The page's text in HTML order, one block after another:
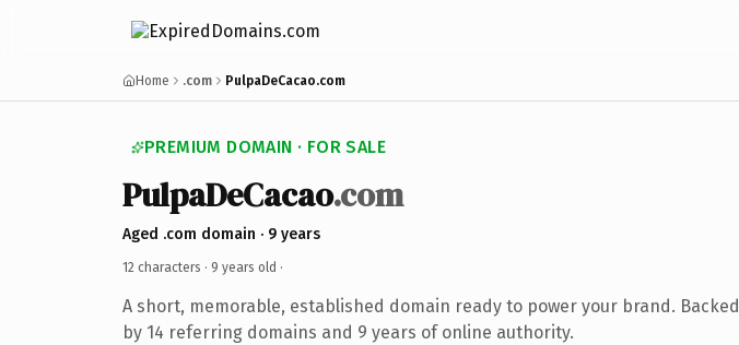
Home .com PulpaDeCacao.com
PREMIUM DOMAIN · FOR SALE
PulpaDeCacao.com
Aged .com domain · 9 years
12 characters · 9 years old ·
A short, memorable, established domain ready to power your brand. Backed
by 14 referring domains and 9 years of online authority.